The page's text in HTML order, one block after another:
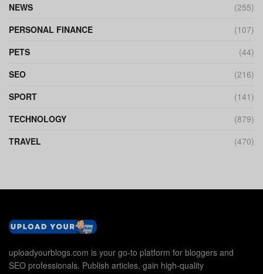
NEWS
(255)
PERSONAL FINANCE
(107)
PETS
(44)
SEO
(216)
SPORT
(141)
TECHNOLOGY
(879)
TRAVEL
(470)
uploadyourblogs.com is your go-to platform for bloggers and
SEO professionals. Publish articles, gain high-quality